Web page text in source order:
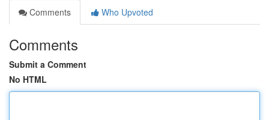
Comments
Who Upvoted
Comments
Submit a Comment
No HTML